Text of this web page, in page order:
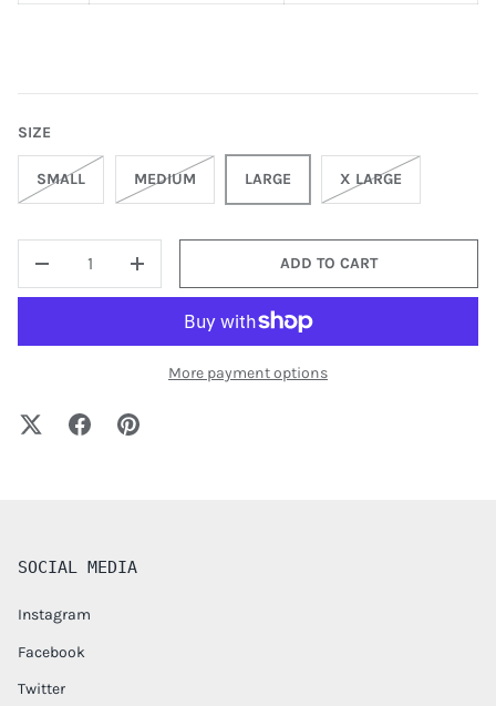
SIZE
SMALL MEDIUM LARGE X LARGE
+
ADD TO CART
More payment options
SOCIAL MEDIA
Instagram
Facebook
Twitter